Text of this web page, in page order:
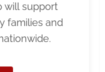
will support
families and